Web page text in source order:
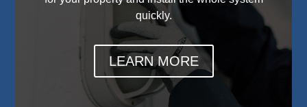
quickly.
LEARN MORE